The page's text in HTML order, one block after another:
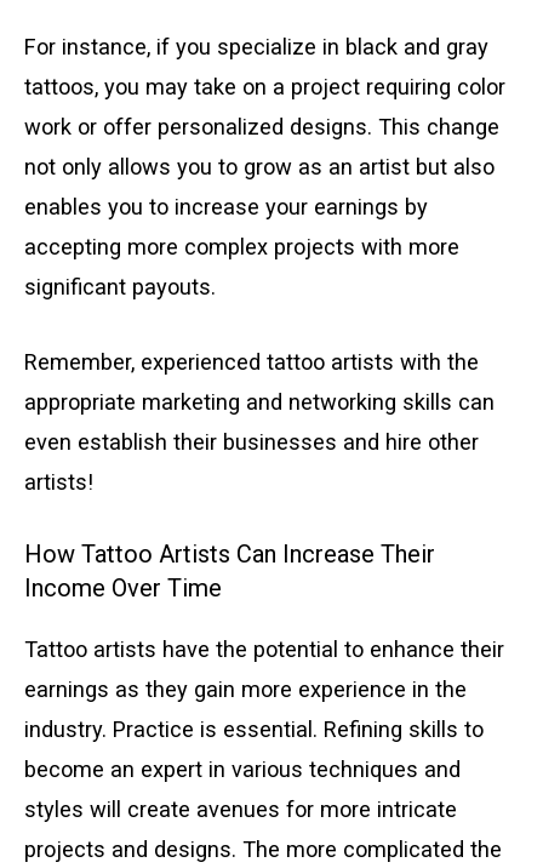
For instance, if you specialize in black and gray
tattoos, you may take on a project requiring color
work or offer personalized designs. This change
not only allows you to grow as an artist but also
enables you to increase your earnings by
accepting more complex projects with more
significant payouts.
Remember, experienced tattoo artists with the
appropriate marketing and networking skills can
even establish their businesses and hire other
artists!
How Tattoo Artists Can Increase Their
Income Over Time
Tattoo artists have the potential to enhance their
earnings as they gain more experience in the
industry. Practice is essential. Refining skills to
become an expert in various techniques and
styles will create avenues for more intricate
projects and designs. The more complicated the